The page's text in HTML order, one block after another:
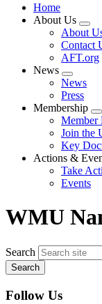
Home
About Us
About
Contact
AFT.org
News
Expand
menu
News
Press
Membership
Member
Join the
Key
Actions &
Take
Events
WMU
Search
Follow Us